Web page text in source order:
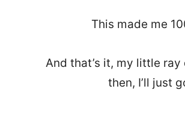
This made me
And that’s it, my little
then, I’ll just